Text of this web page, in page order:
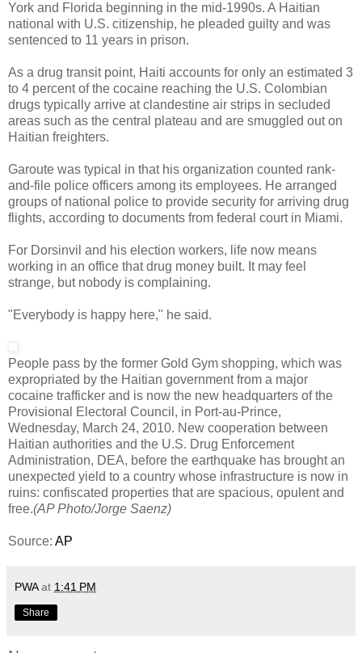
York and Florida beginning in the mid-1990s. A Haitian
national with U.S. citizenship, he pleaded guilty and was
sentenced to 11 years in prison.
As a drug transit point, Haiti accounts for only an estimated 3
to 4 percent of the cocaine reaching the U.S. Colombian
drugs typically arrive at clandestine air strips in secluded
areas such as the central plateau and are smuggled out on
Haitian freighters.
Garoute was typical in that his organization counted rank-
and-file police officers among its employees. He arranged
groups of national police to provide security for arriving drug
flights, according to documents from federal court in Miami.
For Dorsinvil and his election workers, life now means
working in an office that drug money built. It may feel
strange, but nobody is complaining.
"Everybody is happy here," he said.
People pass by the former Gold Gym shopping, which was
expropriated by the Haitian government from a major
cocaine trafficker and is now the new headquarters of the
Provisional Electoral Council, in Port-au-Prince,
Wednesday, March 24, 2010. New cooperation between
Haitian authorities and the U.S. Drug Enforcement
Administration, DEA, before the earthquake has brought an
unexpected yield to a country whose infrastructure is now in
ruins: confiscated properties that are spacious, opulent and
free.(AP Photo/Jorge Saenz)
Source: AP
PWA at 1:41 PM
Share